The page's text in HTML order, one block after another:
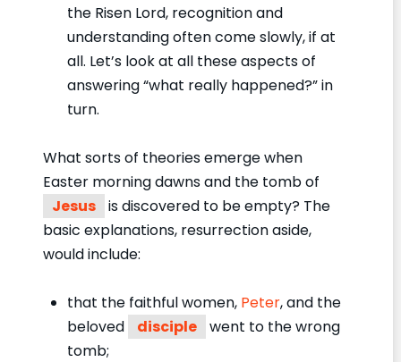
the Risen Lord, recognition and
understanding often come slowly, if at
all. Let’s look at all these aspects of
answering “what really happened?” in
turn.
What sorts of theories emerge when
Easter morning dawns and the tomb of
Jesus
is discovered to be empty? The
basic explanations, resurrection aside,
would include:
that the faithful women, Peter, and the
beloved
disciple
went to the wrong
tomb;